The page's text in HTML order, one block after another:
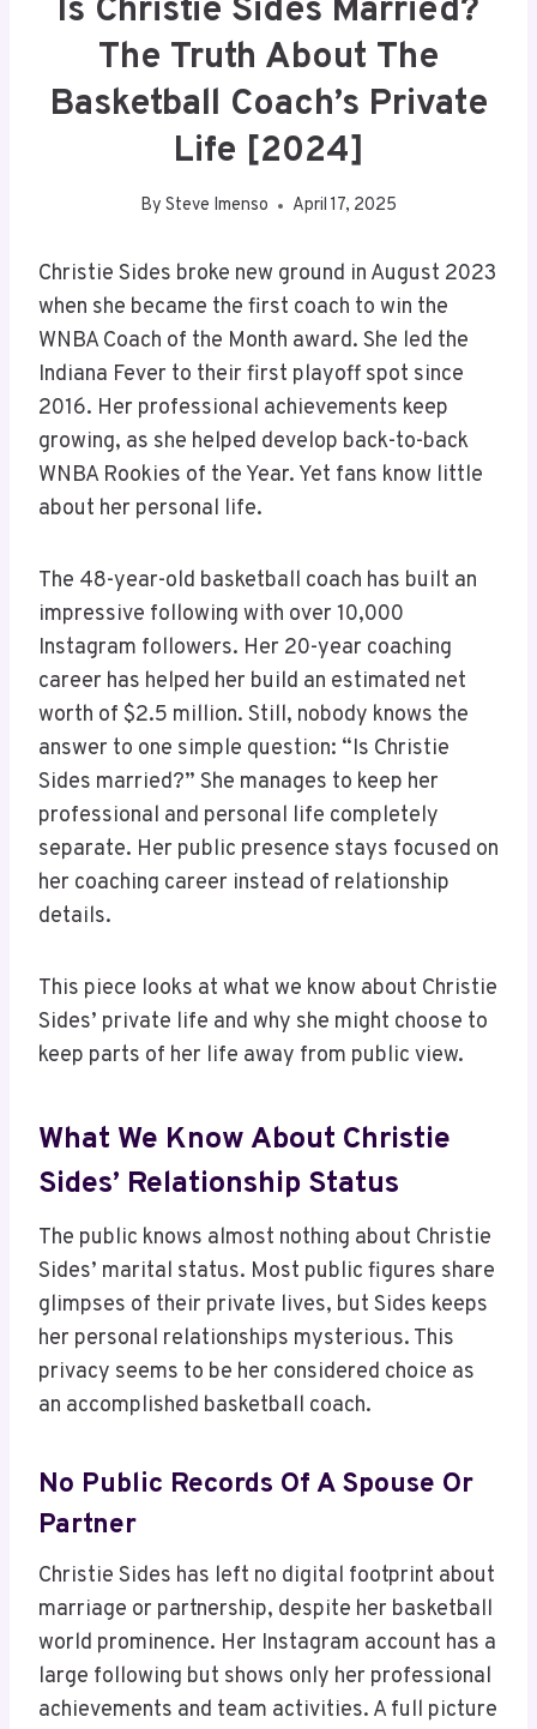
Is Christie Sides Married?
The Truth About The
Basketball Coach’s Private
Life [2024]
By Steve Imenso April 17, 2025
Christie Sides broke new ground in August 2023
when she became the first coach to win the
WNBA Coach of the Month award. She led the
Indiana Fever to their first playoff spot since
2016. Her professional achievements keep
growing, as she helped develop back-to-back
WNBA Rookies of the Year. Yet fans know little
about her personal life.
The 48-year-old basketball coach has built an
impressive following with over 10,000
Instagram followers. Her 20-year coaching
career has helped her build an estimated net
worth of $2.5 million. Still, nobody knows the
answer to one simple question: “Is Christie
Sides married?” She manages to keep her
professional and personal life completely
separate. Her public presence stays focused on
her coaching career instead of relationship
details.
This piece looks at what we know about Christie
Sides’ private life and why she might choose to
keep parts of her life away from public view.
What We Know About Christie
Sides’ Relationship Status
The public knows almost nothing about Christie
Sides’ marital status. Most public figures share
glimpses of their private lives, but Sides keeps
her personal relationships mysterious. This
privacy seems to be her considered choice as
an accomplished basketball coach.
No Public Records Of A Spouse Or
Partner
Christie Sides has left no digital footprint about
marriage or partnership, despite her basketball
world prominence. Her Instagram account has a
large following but shows only her professional
achievements and team activities. A full picture